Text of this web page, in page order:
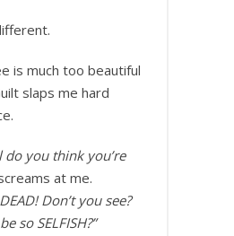
is much too beautiful
slaps me hard
do you think you’re
at me.
Don’t you see?
so SELFISH?”